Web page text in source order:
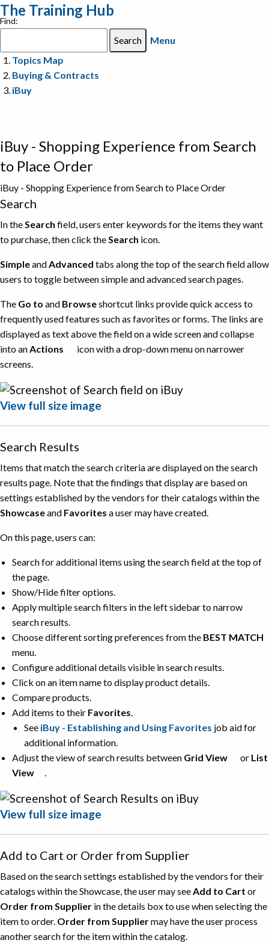
The Training Hub
Find:
Menu
Topics Map
Buying & Contracts
iBuy
iBuy - Shopping Experience from Search
to Place Order
iBuy - Shopping Experience from Search to Place Order
Search
In theSearch field, users enter keywords for the items they want
to purchase, then click theSearch icon.
SimpleandAdvanced tabs along the top of the search field allow
users to toggle between simple and advanced search pages.
The Go to and Browseshortcut links provide quick access to
frequently used features such as favorites or forms. The links are
displayed as text above the field on a wide screen and collapse
into anActions
icon with a drop-down menu on narrower
screens.
View full size image
Search Results
Items that match the search criteria are displayed on the search
results page. Note that the findings that display are based on
settings established by the vendors for their catalogs within the
Showcaseand Favorites a user may have created.
On this page, users can:
Search for additional items using the search field at the top of
the page.
Show/Hide filter options.
Apply multiple search filters in the left sidebar to narrow
search results.
Choose different sorting preferences from the BEST MATCH
menu.
Configure additional details visible in search results.
Click on an item name to display product details.
Compare products.
Add items to their Favorites.
See iBuy - Establishing and Using Favorites job aid for
additional information.
Adjust the view of search results between Grid View or List
View
.
View full size image
Add to Cart or Order from Supplier
Based on the search settings established by the vendors for their
catalogs within the Showcase, the user may seeAdd to Cart or
Order from Supplier in the details box to use when selecting the
item to order. Order from Suppliermay have the user process
another search for the item within the catalog.